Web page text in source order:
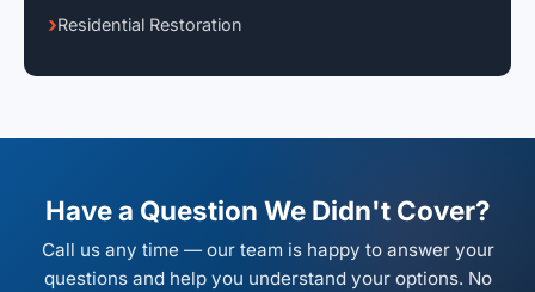
Residential Restoration
Have a Question We Didn't Cover?
Call us any time — our team is happy to answer your
questions and help you understand your options. No